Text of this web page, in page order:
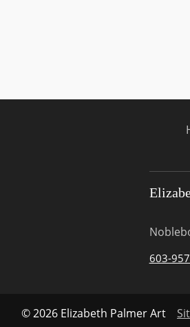
603-
© 2026 Elizabeth Palmer Art